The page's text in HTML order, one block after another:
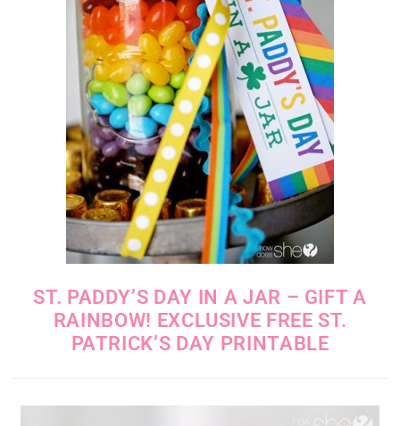
ST. PADDY’S DAY IN A JAR – GIFT A
RAINBOW! EXCLUSIVE FREE ST.
PATRICK’S DAY PRINTABLE